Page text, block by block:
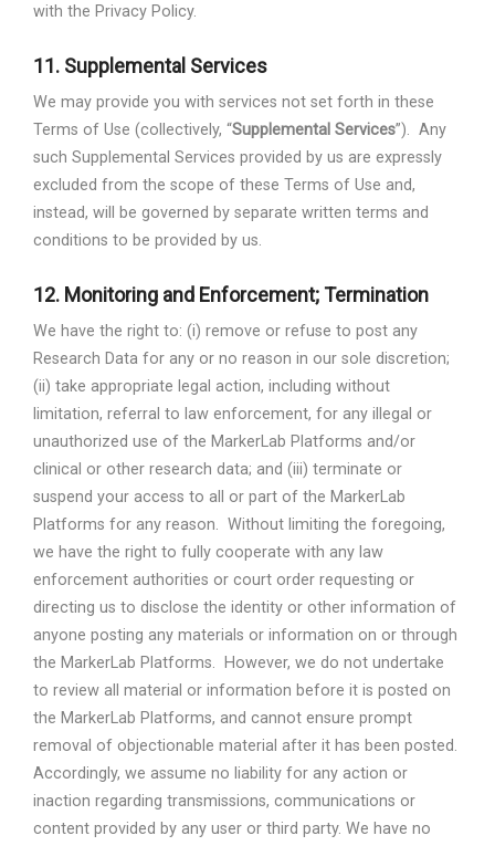
with the Privacy Policy.
11. Supplemental Services
We may provide you with services not set forth in these
Terms of Use (collectively, “Supplemental Services”). Any
such Supplemental Services provided by us are expressly
excluded from the scope of these Terms of Use and,
instead, will be governed by separate written terms and
conditions to be provided by us.
12. Monitoring and Enforcement; Termination
We have the right to: (i) remove or refuse to post any
Research Data for any or no reason in our sole discretion;
(ii) take appropriate legal action, including without
limitation, referral to law enforcement, for any illegal or
unauthorized use of the MarkerLab Platforms and/or
clinical or other research data; and (iii) terminate or
suspend your access to all or part of the MarkerLab
Platforms for any reason. Without limiting the foregoing,
we have the right to fully cooperate with any law
enforcement authorities or court order requesting or
directing us to disclose the identity or other information of
anyone posting any materials or information on or through
the MarkerLab Platforms.
However, we do not undertake
to review all material or information before it is posted on
the MarkerLab Platforms, and cannot ensure prompt
removal of objectionable material after it has been posted.
Accordingly, we assume no liability for any action or
inaction regarding transmissions, communications or
content provided by any user or third party. We have no